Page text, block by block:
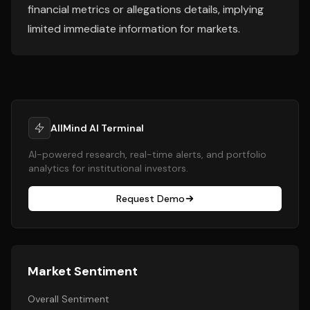
financial metrics or allegations details, implying
limited immediate information for markets.
AllMind AI Terminal
AI-powered research, real-time alerts, and portfolio
analytics for institutional investors.
Request Demo
Market Sentiment
Overall Sentiment